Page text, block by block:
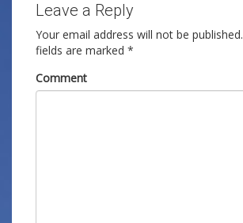
Leave a Reply
Your email address will not be published.
fields are marked *
Comment